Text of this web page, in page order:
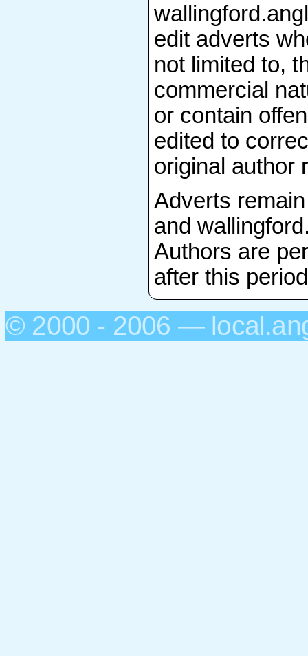
edit adverts
not limited to,
commercial
or contain
edited to
original author
Adverts
and
Authors are
after this
© 2000 - 2006 —